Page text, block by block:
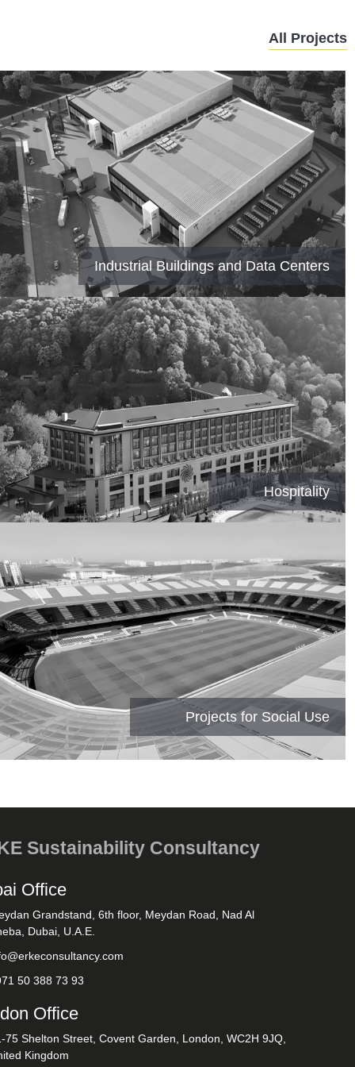
All Projects
Industrial Buildings and Data Centers
Hospitality
Projects for Social Use
Sustainability Consultancy
Office
Grandstand, 6th floor, Meydan Road, Nad Al
Dubai, U.A.E.
50 388 73 93
Office
75 Shelton Street, Covent Garden, London, WC2H 9JQ,
Kingdom